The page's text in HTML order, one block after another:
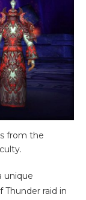
from the
unique
raid in